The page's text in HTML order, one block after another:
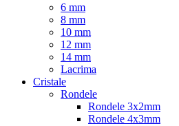
6 mm
8 mm
10 mm
12 mm
14 mm
Lacrima
Cristale
Rondele
Rondele 3x2mm
Rondele 4x3mm